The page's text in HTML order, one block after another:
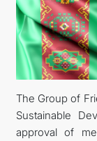
The Group of
Sustainable
approval of